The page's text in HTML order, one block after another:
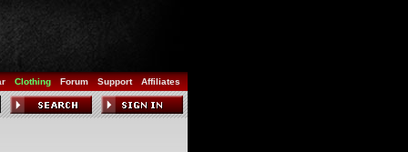
Clothing Forum Support Affiliates